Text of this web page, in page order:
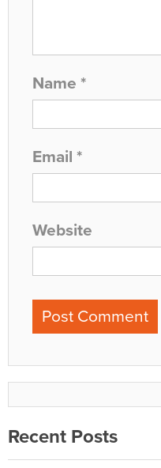
Name *
Email *
Website
Recent Posts